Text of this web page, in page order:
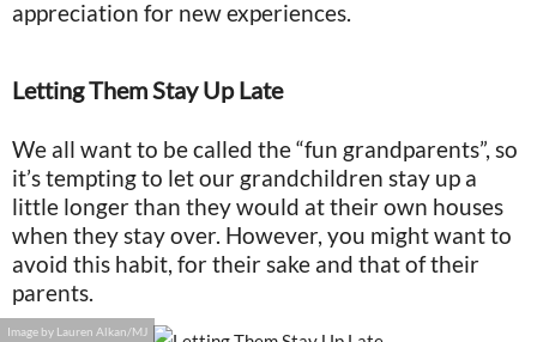
appreciation for new experiences.
Letting Them Stay Up Late
We all want to be called the “fun grandparents”, so
it’s tempting to let our grandchildren stay up a
little longer than they would at their own houses
when they stay over. However, you might want to
avoid this habit, for their sake and that of their
parents.
Image by Lauren Alkan/MJ